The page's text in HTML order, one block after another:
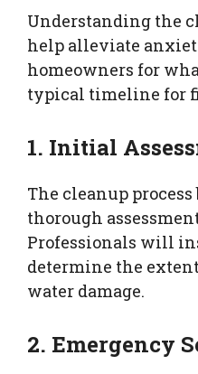
Understanding the
help alleviate
homeowners for
typical timeline for
1. Initial
The cleanup
thorough
Professionals will
determine the
water damage.
2. Emergency